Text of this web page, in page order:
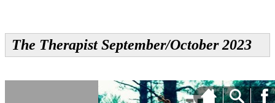
The Therapist September/October 2023